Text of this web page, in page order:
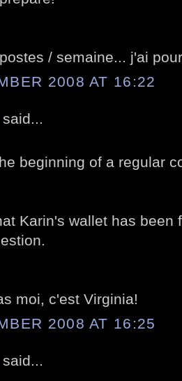
/ semaine... j'ai
2008 AT 16:22
said...
beginning of a regular
Karin's wallet has been
moi, c'est Virginia!
2008 AT 16:25
said...